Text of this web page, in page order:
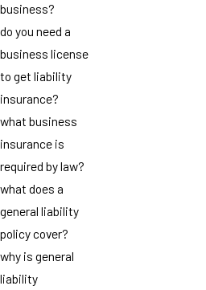
business?
do you need a
business license
to get liability
insurance?
what business
insurance is
required by law?
what does a
general liability
policy cover?
why is general
liability